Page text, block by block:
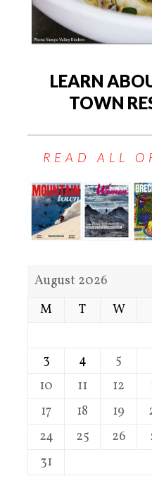
LEARN
TOWN
READ ALL
August 2026
M
T W
3
4 5
10
11 12
17
18 19
24
25 26
31